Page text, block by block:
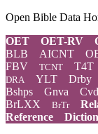
Open Bible Data
OET
OET-RV
BLB AICNT
FBV
TCNT T4T
DRA YLT Drby
Bshps
Gnva
BrLXX
BrTr
Reference